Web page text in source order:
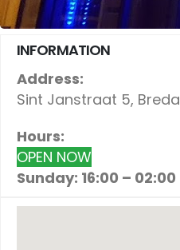
INFORMATION
Address:
Sint Janstraat 5, Breda
Hours:
OPEN NOW
Sunday: 16:00 – 02:00